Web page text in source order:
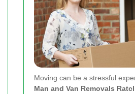
Moving can be a stressful
Man and Van Removals